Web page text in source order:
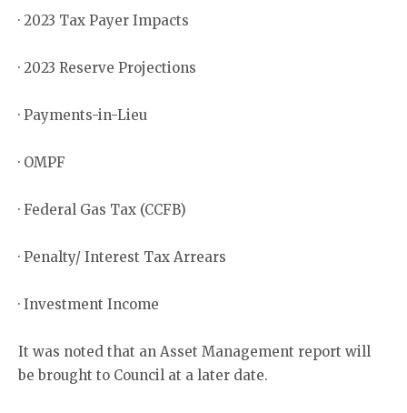
· 2023 Tax Payer Impacts
· 2023 Reserve Projections
· Payments-in-Lieu
· OMPF
· Federal Gas Tax (CCFB)
· Penalty/ Interest Tax Arrears
· Investment Income
It was noted that an Asset Management report will
be brought to Council at a later date.